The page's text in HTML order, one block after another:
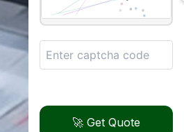
🚀 Get Quote